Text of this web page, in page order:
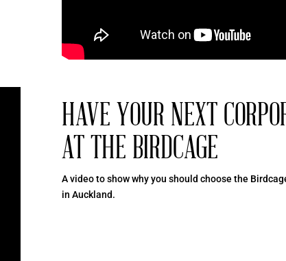
HAVE YOUR NEXT
AT THE BIRDCAGE
A video to show why you should choose the
in Auckland.